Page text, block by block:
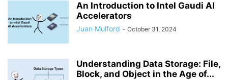
An Introduction to Intel Gaudi AI
Accelerators
Juan Mulford - October 31, 2024
Understanding Data Storage: File,
Block, and Object in the Age of...